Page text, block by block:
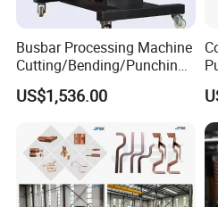
Yes. We can print your Logo on
Yes, The color of products can be
our MOQ.
H) How to guarantee the quality
1) Strict detection during
inspection on products before
Busbar Processing Machine
Cutting/Bending/Punching
Machine
US$1,536.00